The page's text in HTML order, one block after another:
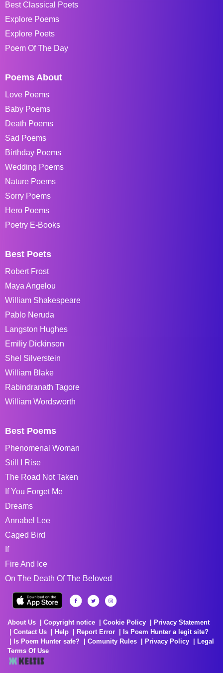
Best Classical Poets
Explore Poems
Explore Poets
Poem Of The Day
Poems About
Love Poems
Baby Poems
Death Poems
Sad Poems
Birthday Poems
Wedding Poems
Nature Poems
Sorry Poems
Hero Poems
Poetry E-Books
Best Poets
Robert Frost
Maya Angelou
William Shakespeare
Pablo Neruda
Langston Hughes
Emiliy Dickinson
Shel Silverstein
William Blake
Rabindranath Tagore
William Wordsworth
Best Poems
Phenomenal Woman
Still I Rise
The Road Not Taken
If You Forget Me
Dreams
Annabel Lee
Caged Bird
If
Fire And Ice
On The Death Of The Beloved
About Us Copyright notice Cookie Policy
Privacy Statement
Contact Us
Help Report Error
Is Poem Hunter a legit site?
Is Poem Hunter safe?
Comunity Rules Privacy Policy
Legal
Terms Of Use